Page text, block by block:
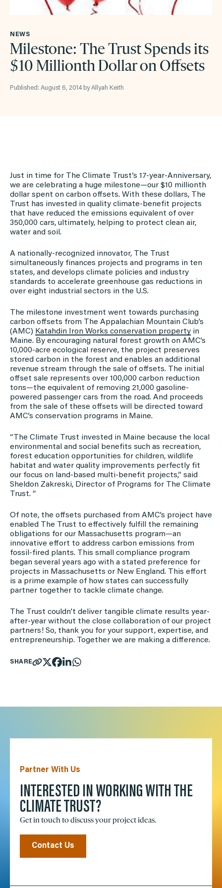
NEWS
Milestone: The Trust Spends its
$10 Millionth Dollar on Offsets
Published: August 6, 2014 by Allyah Keith
Just in time for The Climate Trust’s 17-year-Anniversary,
we are celebrating a huge milestone—our $10 millionth
dollar spent on carbon offsets. With these dollars, The
Trust has invested in quality climate-benefit projects
that have reduced the emissions equivalent of over
350,000 cars, ultimately, helping to protect clean air,
water and soil.
A nationally-recognized innovator, The Trust
simultaneously finances projects and programs in ten
states, and develops climate policies and industry
standards to accelerate greenhouse gas reductions in
over eight industrial sectors in the U.S.
The milestone investment went towards purchasing
carbon offsets from The Appalachian Mountain Club’s
(AMC) Katahdin Iron Works conservation property in
Maine. By encouraging natural forest growth on AMC’s
10,000-acre ecological reserve, the project preserves
stored carbon in the forest and enables an additional
revenue stream through the sale of offsets. The initial
offset sale represents over 100,000 carbon reduction
tons—the equivalent of removing 21,000 gasoline-
powered passenger cars from the road. And proceeds
from the sale of these offsets will be directed toward
AMC’s conservation programs in Maine.
“The Climate Trust invested in Maine because the local
environmental and social benefits such as recreation,
forest education opportunities for children, wildlife
habitat and water quality improvements perfectly fit
our focus on land-based multi-benefit projects,” said
Sheldon Zakreski, Director of Programs for The Climate
Trust. “
Of note, the offsets purchased from AMC’s project have
enabled The Trust to effectively fulfill the remaining
obligations for our Massachusetts program—an
innovative effort to address carbon emissions from
fossil-fired plants. This small compliance program
began several years ago with a stated preference for
projects in Massachusetts or New England. This effort
is a prime example of how states can successfully
partner together to tackle climate change.
The Trust couldn’t deliver tangible climate results year-
after-year without the close collaboration of our project
partners! So, thank you for your support, expertise, and
entrepreneurship. Together we are making a difference.
SHARE
Partner With Us
INTERESTED IN WORKING WITH THE
CLIMATE TRUST?
Get in touch to discuss your project ideas.
Contact Us